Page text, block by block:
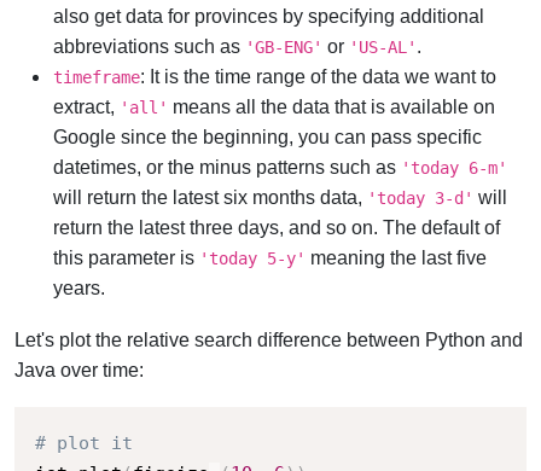
also get data for provinces by specifying additional
abbreviations such as 'GB-ENG' or 'US-AL' .
timeframe: It is the time range of the data we want to
extract, 'all' means all the data that is available on
Google since the beginning, you can pass specific
datetimes, or the minus patterns such as 'today 6-m'
will return the latest six months data, 'today 3-d' will
return the latest three days, and so on. The default of
this parameter is 'today 5-y' meaning the last five
years.
Let's plot the relative search difference between Python and
Java over time:
# plot it